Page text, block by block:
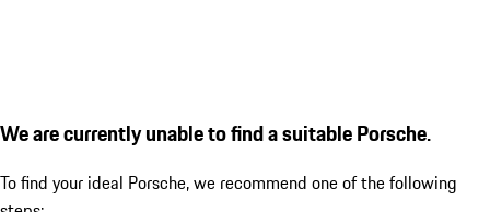
We are currently unable to find a suitable Porsche.
To find your ideal Porsche, we recommend one of the following